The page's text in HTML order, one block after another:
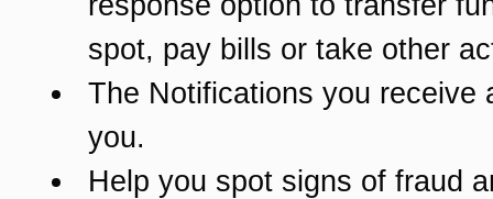
spot, pay bills or take other
The Notifications you receive
you.
Help you spot signs of fraud